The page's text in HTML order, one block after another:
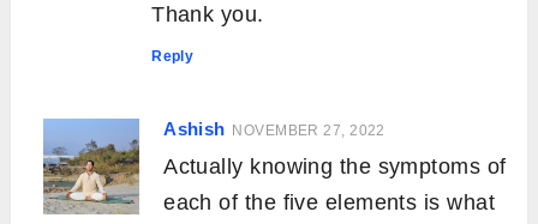
Thank you.
Reply
Ashish NOVEMBER 27, 2022
Actually knowing the symptoms of
each of the five elements is what